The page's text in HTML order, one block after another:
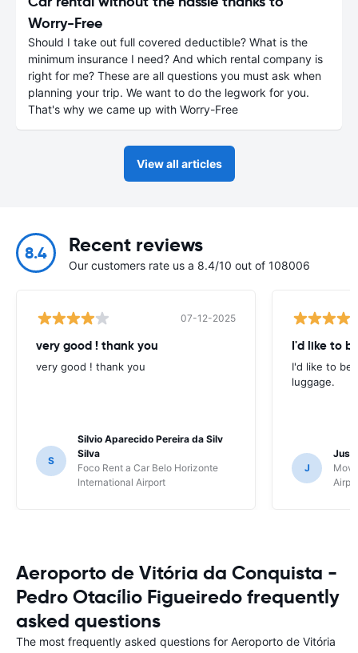
Worry-Free
Should I take out full covered deductible? What is the
minimum insurance I need? And which rental company is
right for me? These are all questions you must ask when
planning your trip. We want to do the legwork for you.
That's why we came up with Worry-Free
View all articles
8.4 Recent reviews
Our customers rate us a 8.4/10 out of 108006
07-12-2025
very good ! thank you
very good ! thank you
S
Silvio Aparecido Pereira da Silv
Silva
Foco Rent a Car Belo Horizonte
International Airport
I'd like to
I'd like to be
luggage.
J
Aeroporto de Vitória da Conquista -
Pedro Otacílio Figueiredo frequently
asked questions
The most frequently asked questions for Aeroporto de Vitória